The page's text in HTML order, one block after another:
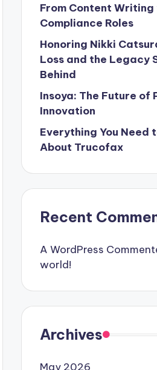
From Content Writing
Compliance Roles
Honoring Nikki
Loss and the Legacy
Behind
Insoya: The Future of
Innovation
Everything You Need
About Trucofax
Recent
A WordPress
world!
Archives
May 2026